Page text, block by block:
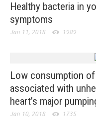
Healthy bacteria in
symptoms
Jan 11, 2018 1989
Low consumption
associated with
heart’s major
Jan 10, 2018 1735